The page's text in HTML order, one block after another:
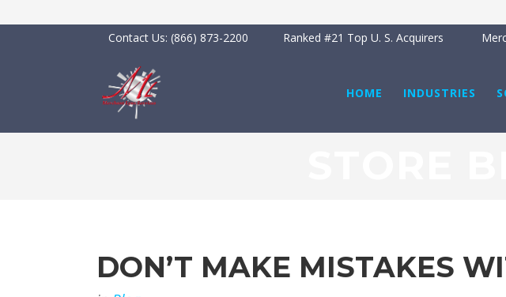
Contact Us: (866) 873-2200 Ranked #21 Top U. S. Acquirers
HOME INDUSTRIES
DON’T MAKE MISTAKES